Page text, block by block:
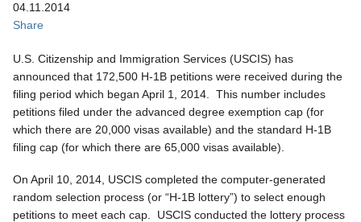
04.11.2014
Share
U.S. Citizenship and Immigration Services (USCIS) has
announced that 172,500 H-1B petitions were received during the
filing period which began April 1, 2014. This number includes
petitions filed under the advanced degree exemption cap (for
which there are 20,000 visas available) and the standard H-1B
filing cap (for which there are 65,000 visas available).
On April 10, 2014, USCIS completed the computer-generated
random selection process (or “H-1B lottery”) to select enough
petitions to meet each cap. USCIS conducted the lottery process